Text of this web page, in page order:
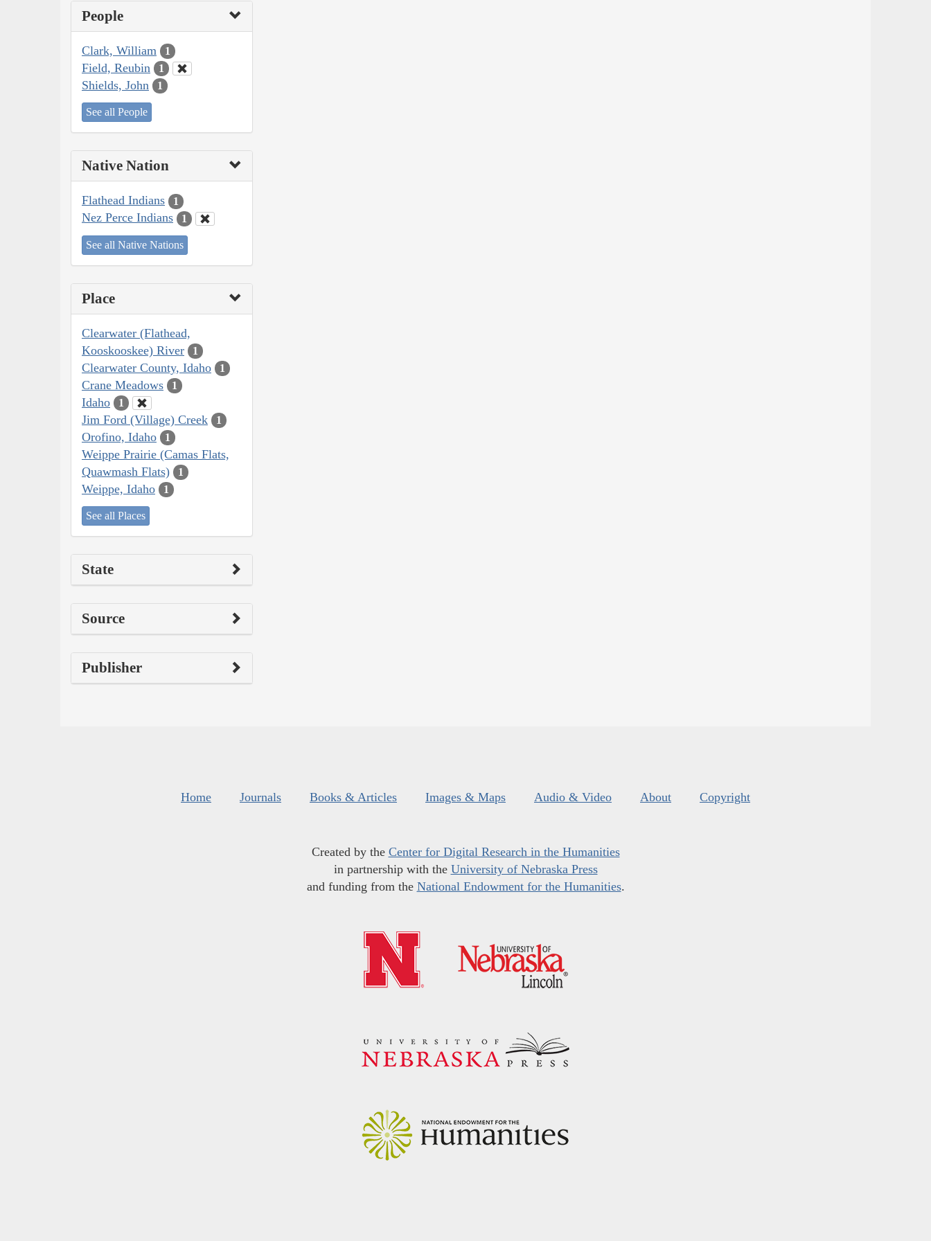
People
Clark, William 1
Field, Reubin 1
Shields, John 1
See all People
Native Nation
Flathead Indians 1
Nez Perce Indians 1
See all Native Nations
Place
Clearwater (Flathead,
Kooskooskee) River
1
Clearwater County, Idaho 1
Crane Meadows 1
Idaho 1
Jim Ford (Village) Creek 1
Orofino, Idaho 1
Weippe Prairie (Camas Flats,
Quawmash Flats)
1
Weippe, Idaho 1
See all Places
State
Source
Publisher
Home Journals Books & Articles Images & Maps Audio & Video About Copyright
Created by the Center for Digital Research in the Humanities
in partnership with the University of Nebraska Press
and funding from the National Endowment for the Humanities.